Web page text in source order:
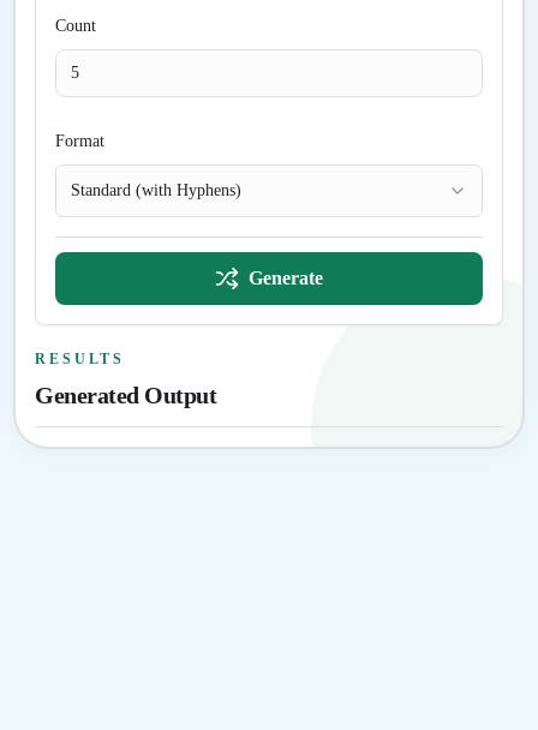
Count
Format
Standard (with Hyphens)
Generate
RESULTS
Generated Output